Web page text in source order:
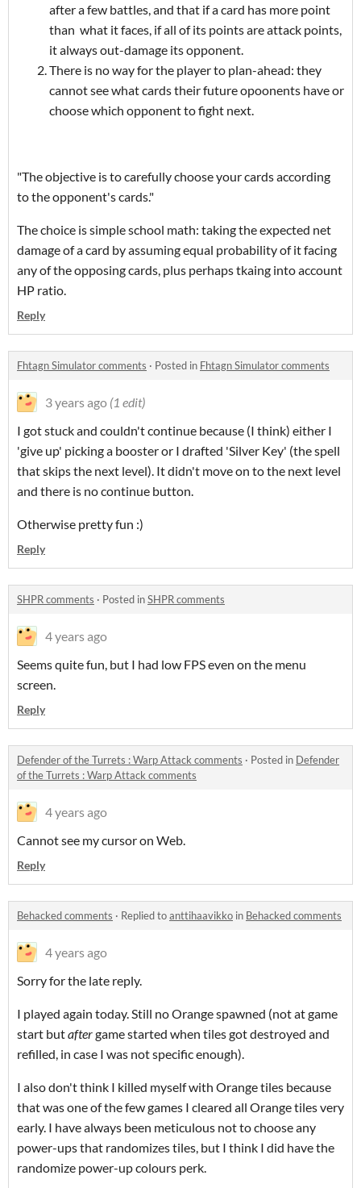
after a few battles, and that if a card has more point
than what it faces, if all of its points are attack points,
it always out-damage its opponent.
There is no way for the player to plan-ahead: they
cannot see what cards their future opoonents have or
choose which opponent to fight next.
"The objective is to carefully choose your cards according
to the opponent's cards."
The choice is simple school math: taking the expected net
damage of a card by assuming equal probability of it facing
any of the opposing cards, plus perhaps tkaing into account
HP ratio.
Reply
Fhtagn Simulator comments · Posted in Fhtagn Simulator comments
3 years ago (1 edit)
I got stuck and couldn't continue because (I think) either I
'give up' picking a booster or I drafted 'Silver Key' (the spell
that skips the next level). It didn't move on to the next level
and there is no continue button.
Otherwise pretty fun :)
Reply
SHPR comments · Posted inSHPR comments
4 years ago
Seems quite fun, but I had low FPS even on the menu
screen.
Reply
Defender of the Turrets : Warp Attack comments · Posted in Defender
of the Turrets : Warp Attack comments
4 years ago
Cannot see my cursor on Web.
Reply
Behacked comments · Replied toanttihaavikko in Behacked comments
4 years ago
Sorry for the late reply.
I played again today. Still no Orange spawned (not at game
start butaftergame started when tiles got destroyed and
refilled, in case I was not specific enough).
I also don't think I killed myself with Orange tiles because
that was one of the few games I cleared all Orange tiles very
early. I have always been meticulous not to choose any
power-ups that randomizes tiles, but I think I did have the
randomize power-up colours perk.